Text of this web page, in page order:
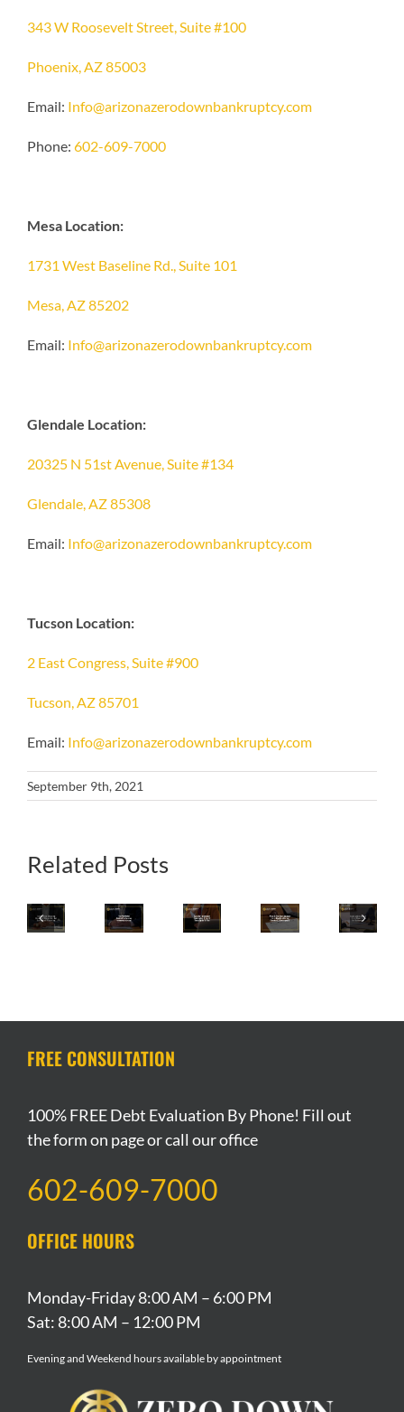
343 W Roosevelt Street, Suite #100
Phoenix, AZ 85003
Email: Info@arizonazerodownbankruptcy.com
Phone: 602-609-7000
Mesa Location:
1731 West Baseline Rd., Suite 101
Mesa, AZ 85202
Email: Info@arizonazerodownbankruptcy.com
Glendale Location:
20325 N 51st Avenue, Suite #134
Glendale, AZ 85308
Email: Info@arizonazerodownbankruptcy.com
Tucson Location:
2 East Congress, Suite #900
Tucson, AZ 85701
Email: Info@arizonazerodownbankruptcy.com
September 9th, 2021
Related Posts
Iconic
Home
Shopping
Brand
For
Protection
Final
Review
In
Arizona
Consider
Emergency
Bankruptcy
Apply
You
Best
Strategy
During
Iconic
Arizona
Local
For
FREE CONSULTATION
100% FREE Debt Evaluation By Phone! Fill out
the form on page or call our office
602-609-7000
OFFICE HOURS
Monday-Friday 8:00 AM – 6:00 PM
Sat: 8:00 AM – 12:00 PM
Evening and Weekend hours available by appointment